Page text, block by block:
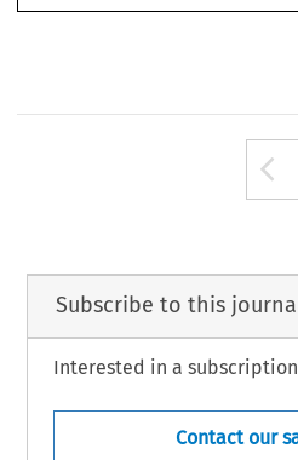
© Kluwer Law International. Printed in the Netherlands.
Subscribe to this
Interested in a
Contact our